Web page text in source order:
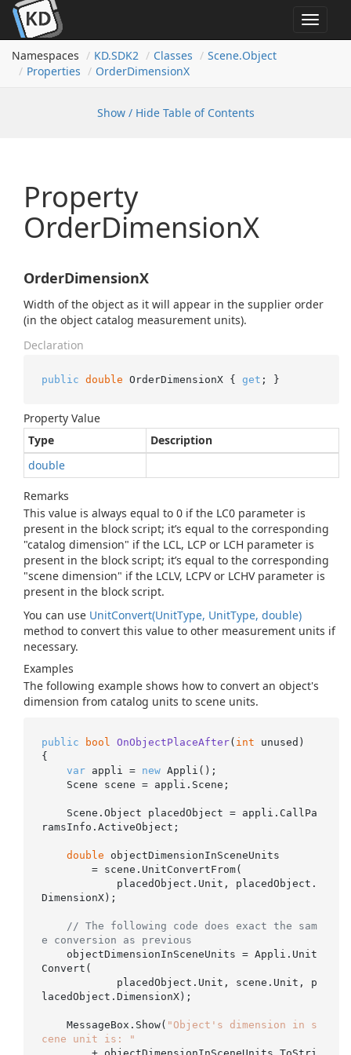
Toggle
Namespaces
KD.SDK2 Classes Scene.Object
Properties
OrderDimensionX
Show / Hide Table of Contents
Property
OrderDimensionX
OrderDimensionX
Width of the object as it will appear in the supplier order
(in the object catalog measurement units).
Declaration
public double OrderDimensionX { get ; }
Property Value
Type
Description
double
Remarks
This value is always equal to 0 if the LC0 parameter is
present in the block script; it’s equal to the corresponding
"catalog dimension" if the LCL, LCP or LCH parameter is
present in the block script; it’s equal to the corresponding
"scene dimension" if the LCLV, LCPV or LCHV parameter is
present in the block script.
You can use UnitConvert(UnitType, UnitType, double)
method to convert this value to other measurement units if
necessary.
Examples
The following example shows how to convert an object's
dimension from catalog units to scene units.
public bool OnObjectPlaceAfter( int unused )
{
var appli = new Appli();
ramsInfo.ActiveObject;
double objectDimensionInSceneUnits
DimensionX);
// The following code does exact the sam
e conversion as previous
Convert(
lacedObject.DimensionX);
    MessageBox.Show(
"Object's dimension in s
cene unit is: "